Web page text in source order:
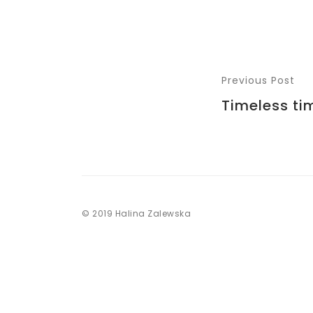
Previous Post
Timeless
© 2019 Halina Zalewska